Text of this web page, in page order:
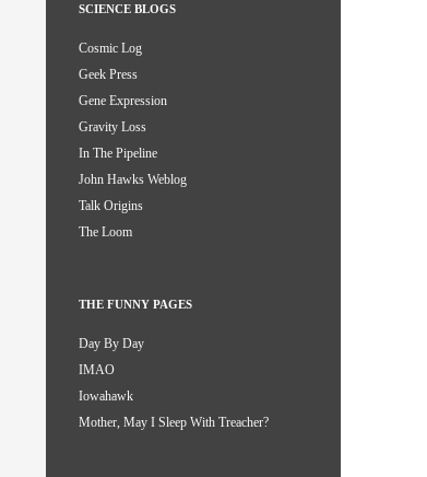
SCIENCE BLOGS
Cosmic Log
Geek Press
Gene Expression
Gravity Loss
In The Pipeline
John Hawks Weblog
Talk Origins
The Loom
THE FUNNY PAGES
Day By Day
IMAO
Iowahawk
Mother, May I Sleep With Treacher?